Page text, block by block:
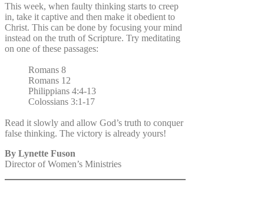
This week, when faulty thinking starts to creep
in, take it captive and then make it obedient to
Christ. This can be done by focusing your mind
instead on the truth of Scripture. Try meditating
on one of these passages:
Romans 8
Romans 12
Philippians 4:4-13
Colossians 3:1-17
Read it slowly and allow God’s truth to conquer
false thinking. The victory is already yours!
By Lynette Fuson
Director of Women’s Ministries